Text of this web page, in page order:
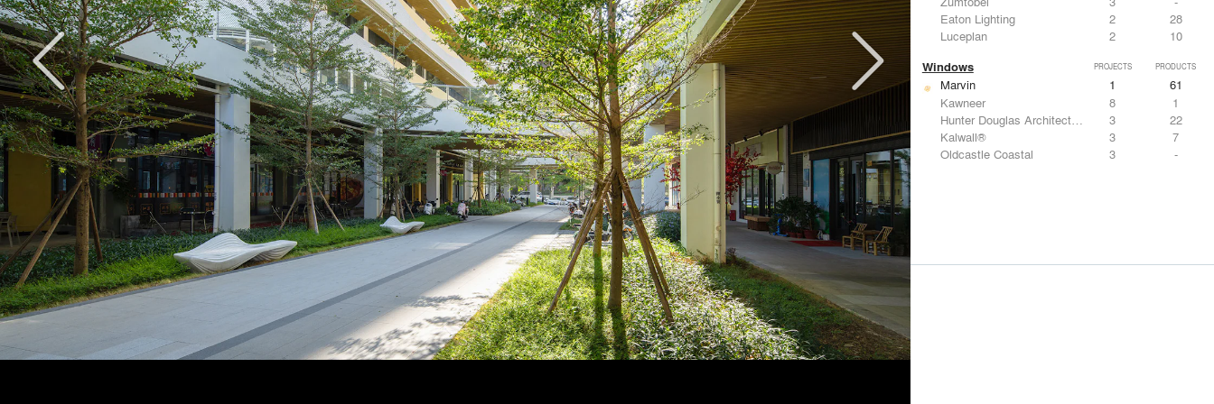
Eaton Lighting
2
28
Luceplan
2 10
Windows PROJECTS PRODUCTS
Marvin 1
61
Kawneer
8
1
Hunter Douglas Architectural
3
22
Kalwall®
3
7
Oldcastle Coastal
3 -